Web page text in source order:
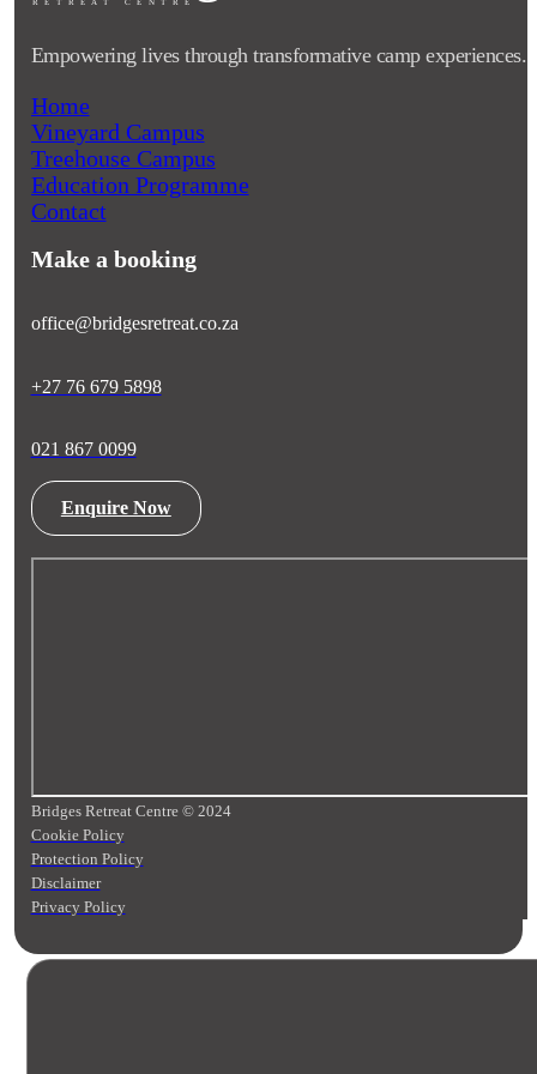
RETRE A T CENTRE
Empowering lives through transformative camp experiences.
Home
Vineyard Campus
Treehouse Campus
Education Programme
Contact
Make a booking
office@bridgesretreat.co.za
+27 76 679 5898
021 867 0099
Enquire Now
Bridges Retreat Centre © 2024
Cookie Policy
Protection Policy
Disclaimer
Privacy Policy